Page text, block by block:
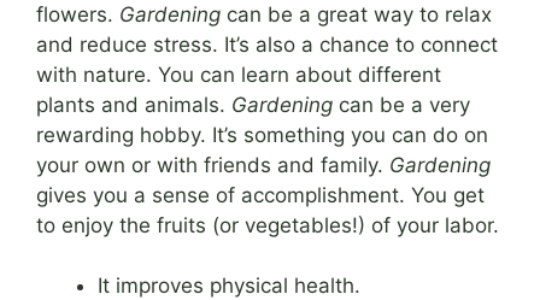
flowers. Gardening can be a great way to relax
and reduce stress. It’s also a chance to connect
with nature. You can learn about different
plants and animals. Gardening can be a very
rewarding hobby. It’s something you can do on
your own or with friends and family. Gardening
gives you a sense of accomplishment. You get
to enjoy the fruits (or vegetables!) of your labor.
It improves physical health.